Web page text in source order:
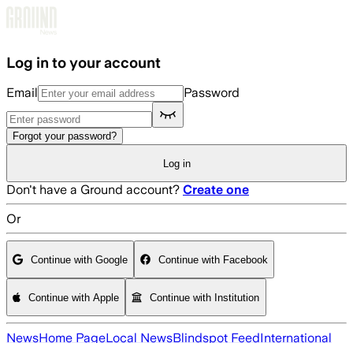
Log in to your account
Email Password
Forgot your password?
Log in
Don't have a Ground account? Create one
Or
Continue with Google Continue with Facebook
Continue with Apple Continue with Institution
NewsHome PageLocal NewsBlindspot FeedInternational